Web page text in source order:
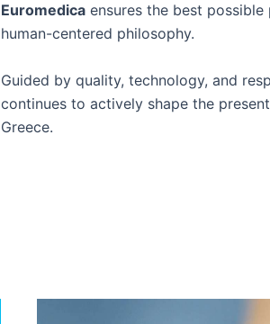
Euromedica ensures the best
human-centered philosophy.
Guided by quality, technology, and
continues to actively shape the
Greece.